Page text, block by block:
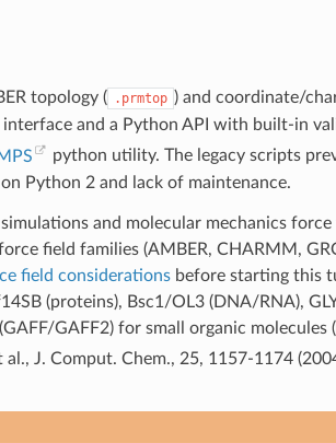
topology ( .prmtop ) and coordinate/
and a Python API with built-in
python utility. The legacy scripts
Python 2 and lack of maintenance.
and molecular mechanics
field families (AMBER, CHARMM,
field considerationsbefore starting this
(proteins), Bsc1/OL3 (DNA/RNA),
GAFF2) for small organic molecules
al., J. Comput. Chem., 25, 1157-1174